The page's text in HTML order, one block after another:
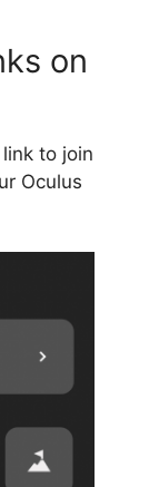
on
to join
Oculus